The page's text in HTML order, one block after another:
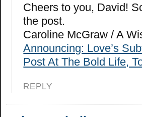
Cheers to you, David!
the post.
Caroline McGraw / A
Announcing: Love’s
Post At The Bold Life,
REPLY